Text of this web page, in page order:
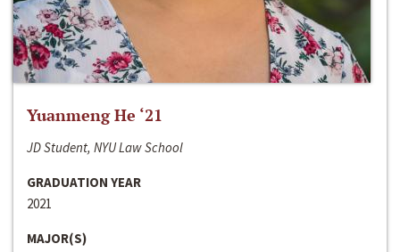
Yuanmeng He ‘21
JD Student, NYU Law School
GRADUATION YEAR
2021
MAJOR(S)